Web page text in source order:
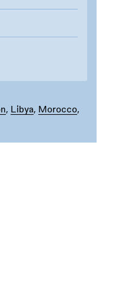
, Libya, Morocco,